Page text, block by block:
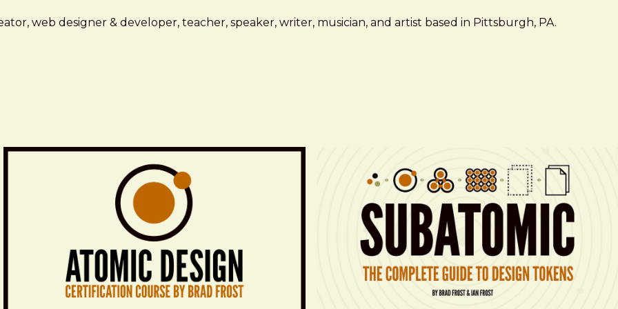
web designer & developer, teacher, speaker, writer, musician, and artist based in Pittsburgh, PA.